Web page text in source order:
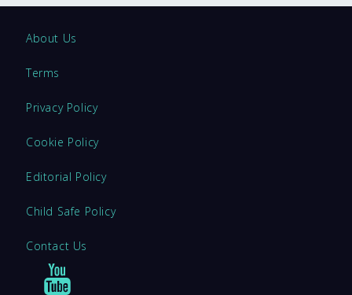
About Us
Terms
Privacy Policy
Cookie Policy
Editorial Policy
Child Safe Policy
Contact Us